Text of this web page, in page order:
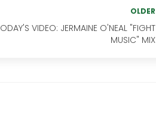
OLDER
VIDEO: JERMAINE O'NEAL "FIGHT
MUSIC" MIX